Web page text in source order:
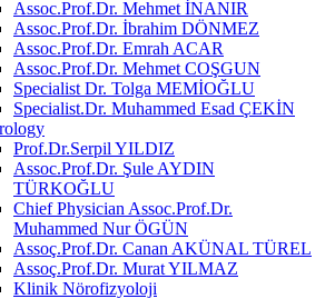
Assoc.Prof.Dr. Mehmet İNANIR
Assoc.Prof.Dr. İbrahim DÖNMEZ
Assoc.Prof.Dr. Emrah ACAR
Assoc.Prof.Dr. Mehmet COŞGUN
Specialist Dr. Tolga MEMİOĞLU
Specialist.Dr. Muhammed Esad ÇEKİN
Prof.Dr.Serpil YILDIZ
Assoc.Prof.Dr. Şule AYDIN
TÜRKOĞLU
Chief Physician Assoc.Prof.Dr.
Muhammed Nur ÖGÜN
Assoç.Prof.Dr. Canan AKÜNAL TÜREL
Assoç.Prof.Dr. Murat YILMAZ
Klinik Nörofizyoloji